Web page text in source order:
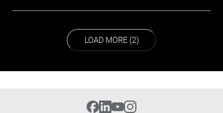
LOAD NEXT PAGE
LOAD MORE (2)